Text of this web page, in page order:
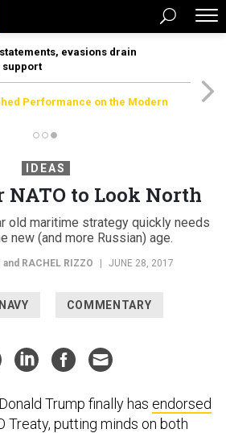
evasions drain
support
Performance on the Modern
IDEAS
NATO to Look North
old maritime strategy quickly needs
new (and more Russian) age.
and RACHEL RIZZO JUNE 28, 2017
NAVY COMMENTARY
Trump finally has endorsed
Treaty, putting minds on both